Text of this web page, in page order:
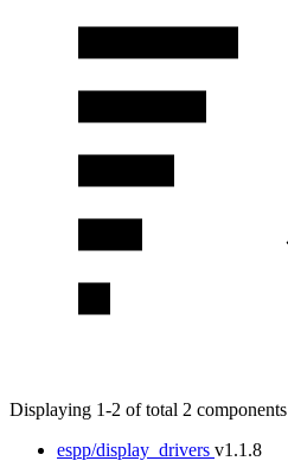
Displaying 1-2 of total 2 components
espp/display_drivers v1.1.8